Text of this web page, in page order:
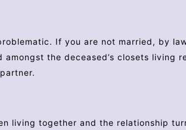
If you are not married, by
the deceased’s closets living
living together and the relationship